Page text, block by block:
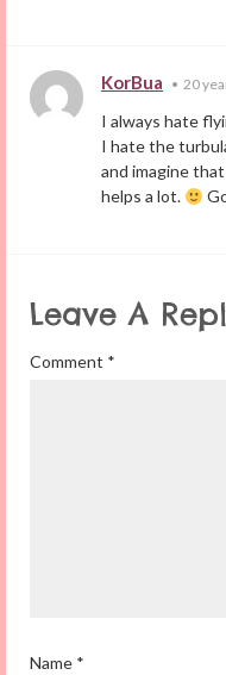
KorBua • 20
I always hate
I hate the
and imagine that
helps a lot.
Leave A
Comment *
Name *